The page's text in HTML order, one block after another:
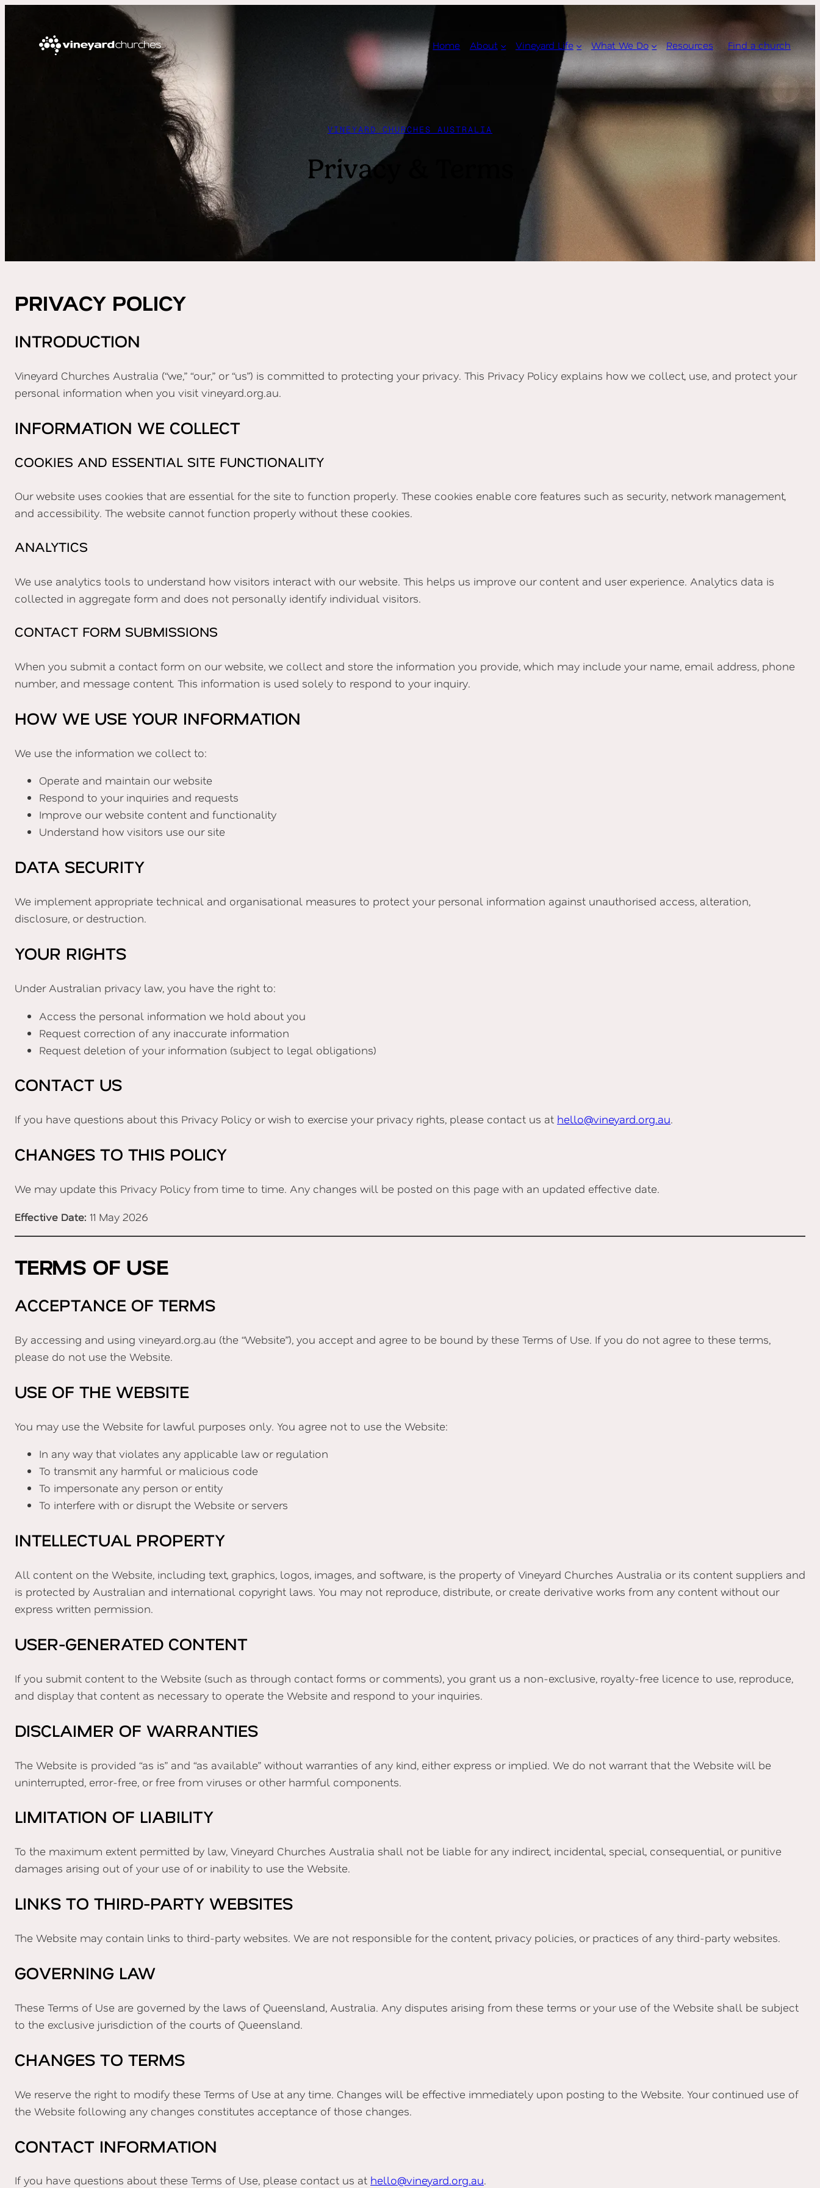
Home About Vineyard Life What We Do Resources Find a church
VINEYARD CHURCHES AUSTRALIA
Privacy & Terms
PRIVACY POLICY
INTRODUCTION
Vineyard Churches Australia (“we,” “our,” or “us”) is committed to protecting your privacy. This Privacy Policy explains how we collect, use, and protect your
personal information when you visit vineyard.org.au.
INFORMATION WE COLLECT
COOKIES AND ESSENTIAL SITE FUNCTIONALITY
Our website uses cookies that are essential for the site to function properly. These cookies enable core features such as security, network management,
and accessibility. The website cannot function properly without these cookies.
ANALYTICS
We use analytics tools to understand how visitors interact with our website. This helps us improve our content and user experience. Analytics data is
collected in aggregate form and does not personally identify individual visitors.
CONTACT FORM SUBMISSIONS
When you submit a contact form on our website, we collect and store the information you provide, which may include your name, email address, phone
number, and message content. This information is used solely to respond to your inquiry.
HOW WE USE YOUR INFORMATION
We use the information we collect to:
Operate and maintain our website
Respond to your inquiries and requests
Improve our website content and functionality
Understand how visitors use our site
DATA SECURITY
We implement appropriate technical and organisational measures to protect your personal information against unauthorised access, alteration,
disclosure, or destruction.
YOUR RIGHTS
Under Australian privacy law, you have the right to:
Access the personal information we hold about you
Request correction of any inaccurate information
Request deletion of your information (subject to legal obligations)
CONTACT US
If you have questions about this Privacy Policy or wish to exercise your privacy rights, please contact us at hello@vineyard.org.au.
CHANGES TO THIS POLICY
We may update this Privacy Policy from time to time. Any changes will be posted on this page with an updated effective date.
Effective Date: 11 May 2026
TERMS OF USE
ACCEPTANCE OF TERMS
By accessing and using vineyard.org.au (the “Website”), you accept and agree to be bound by these Terms of Use. If you do not agree to these terms,
please do not use the Website.
USE OF THE WEBSITE
You may use the Website for lawful purposes only. You agree not to use the Website:
In any way that violates any applicable law or regulation
To transmit any harmful or malicious code
To impersonate any person or entity
To interfere with or disrupt the Website or servers
INTELLECTUAL PROPERTY
All content on the Website, including text, graphics, logos, images, and software, is the property of Vineyard Churches Australia or its content suppliers and
is protected by Australian and international copyright laws. You may not reproduce, distribute, or create derivative works from any content without our
express written permission.
USER-GENERATED CONTENT
If you submit content to the Website (such as through contact forms or comments), you grant us a non-exclusive, royalty-free licence to use, reproduce,
and display that content as necessary to operate the Website and respond to your inquiries.
DISCLAIMER OF WARRANTIES
The Website is provided “as is” and “as available” without warranties of any kind, either express or implied. We do not warrant that the Website will be
uninterrupted, error-free, or free from viruses or other harmful components.
LIMITATION OF LIABILITY
To the maximum extent permitted by law, Vineyard Churches Australia shall not be liable for any indirect, incidental, special, consequential, or punitive
damages arising out of your use of or inability to use the Website.
LINKS TO THIRD-PARTY WEBSITES
The Website may contain links to third-party websites. We are not responsible for the content, privacy policies, or practices of any third-party websites.
GOVERNING LAW
These Terms of Use are governed by the laws of Queensland, Australia. Any disputes arising from these terms or your use of the Website shall be subject
to the exclusive jurisdiction of the courts of Queensland.
CHANGES TO TERMS
We reserve the right to modify these Terms of Use at any time. Changes will be effective immediately upon posting to the Website. Your continued use of
the Website following any changes constitutes acceptance of those changes.
CONTACT INFORMATION
If you have questions about these Terms of Use, please contact us at hello@vineyard.org.au.